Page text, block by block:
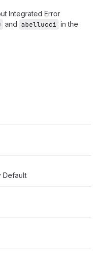
Integrated Error
and abellucci in the
Default